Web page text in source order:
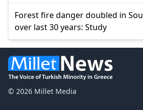
Forest fire danger doubled in
over last 30 years: Study
© 2026 Millet Media